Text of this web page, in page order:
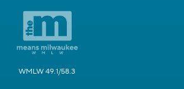
WMLW 49.1/58.3